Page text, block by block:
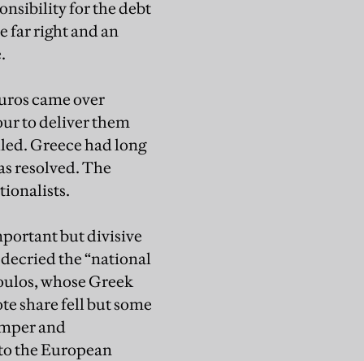
for the debt
far right and an
came over
to deliver them
Greece had long
resolved. The
but divisive
the “national
whose Greek
share fell but some
and
the European